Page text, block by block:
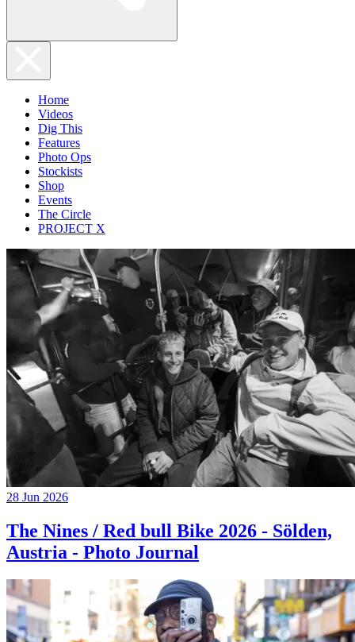
Home
Videos
Dig This
Features
Photo Ops
Stockists
Shop
Events
The Circle
PROJECT X
28 Jun 2026
The Nines / Red bull Bike 2026 - Sölden,
Austria - Photo Journal